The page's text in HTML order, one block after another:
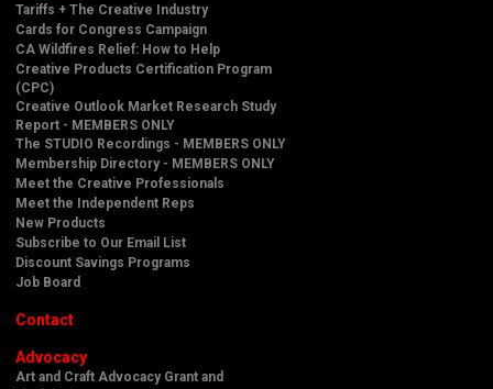
Tariffs + The Creative Industry
Cards for Congress Campaign
CA Wildfires Relief: How to Help
Creative Products Certification Program
(CPC)
Creative Outlook Market Research Study
Report - MEMBERS ONLY
The STUDIO Recordings - MEMBERS ONLY
Membership Directory - MEMBERS ONLY
Meet the Creative Professionals
Meet the Independent Reps
New Products
Subscribe to Our Email List
Discount Savings Programs
Job Board
Contact
Advocacy
Art and Craft Advocacy Grant and